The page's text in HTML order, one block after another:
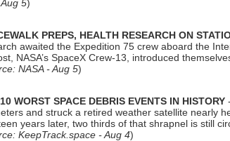
5)
PREPS, HEALTH RESEARCH ON
awaited the Expedition 75 crew aboard the
NASA’s SpaceX Crew-13, introduced
NASA - Aug 5)
WORST SPACE DEBRIS EVENTS IN HISTORY
and struck a retired weather satellite nearly
years later, two thirds of that shrapnel is still
KeepTrack.space - Aug 4)